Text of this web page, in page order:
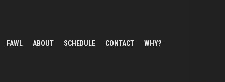
FAWL ABOUT SCHEDULE CONTACT WHY?